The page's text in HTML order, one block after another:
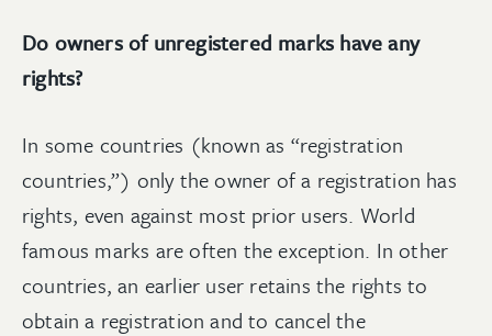
Do owners of unregistered marks have any
rights?
In some countries (known as “registration
countries,”) only the owner of a registration has
rights, even against most prior users. World
famous marks are often the exception. In other
countries, an earlier user retains the rights to
obtain a registration and to cancel the